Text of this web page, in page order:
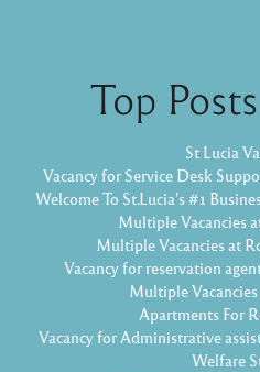
Top
St Lucia
Vacancy for Service Desk
Welcome To St.Lucia's #1
Multiple Vacancies
Multiple Vacancies at
Vacancy for reservation
Multiple Vacancies
Apartments For
Vacancy for Administrative
Welfare